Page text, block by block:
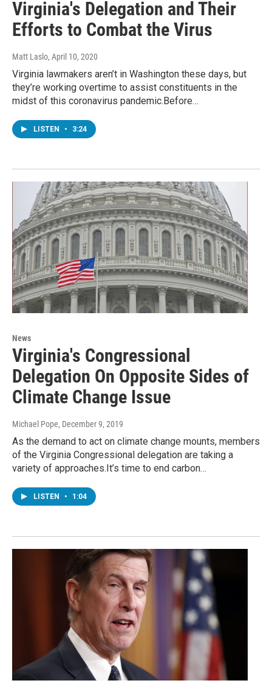
Virginia's Delegation and Their
Efforts to Combat the Virus
Matt Laslo, April 10, 2020
Virginia lawmakers aren’t in Washington these days, but
they’re working overtime to assist constituents in the
midst of this coronavirus pandemic.Before…
LISTEN • 3:24
News
Virginia's Congressional
Delegation On Opposite Sides of
Climate Change Issue
Michael Pope, December 9, 2019
As the demand to act on climate change mounts, members
of the Virginia Congressional delegation are taking a
variety of approaches.It’s time to end carbon…
LISTEN • 1:04